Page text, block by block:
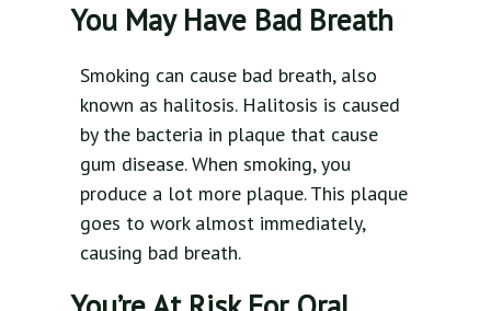
You May Have Bad Breath
Smoking can cause bad breath, also
known as halitosis. Halitosis is caused
by the bacteria in plaque that cause
gum disease. When smoking, you
produce a lot more plaque. This plaque
goes to work almost immediately,
causing bad breath.